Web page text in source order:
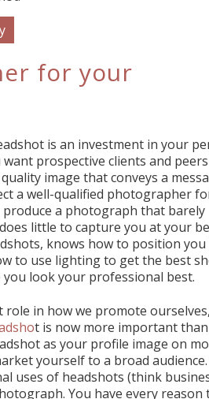
for your
is an investment in your
prospective clients and
image that conveys a
a well-qualified photographer
a photograph that barely
little to capture you at your
knows how to position
to use lighting to get the best
look your professional best.
role in how we promote
t is now more important than
as your profile image on
yourself to a broad
uses of headshots (think
You have every reason